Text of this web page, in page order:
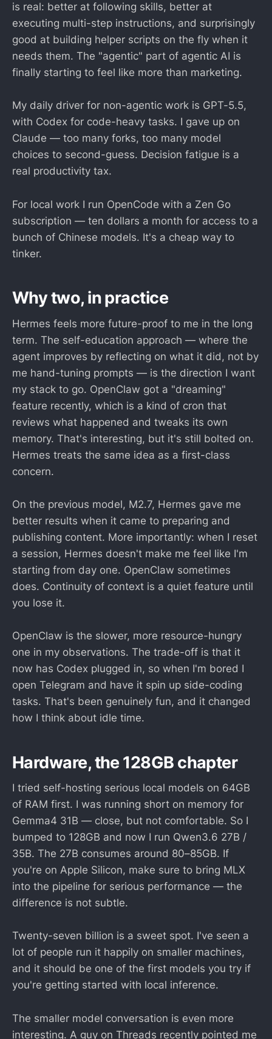
is real: better at following skills, better at
executing multi-step instructions, and surprisingly
good at building helper scripts on the fly when it
needs them. The "agentic" part of agentic AI is
finally starting to feel like more than marketing.
My daily driver for non-agentic work is GPT-5.5,
with Codex for code-heavy tasks. I gave up on
Claude — too many forks, too many model
choices to second-guess. Decision fatigue is a
real productivity tax.
For local work I run OpenCode with a Zen Go
subscription — ten dollars a month for access to a
bunch of Chinese models. It's a cheap way to
tinker.
Why two, in practice
Hermes feels more future-proof to me in the long
term. The self-education approach — where the
agent improves by reflecting on what it did, not by
me hand-tuning prompts — is the direction I want
my stack to go. OpenClaw got a "dreaming"
feature recently, which is a kind of cron that
reviews what happened and tweaks its own
memory. That's interesting, but it's still bolted on.
Hermes treats the same idea as a first-class
concern.
On the previous model, M2.7, Hermes gave me
better results when it came to preparing and
publishing content. More importantly: when I reset
a session, Hermes doesn't make me feel like I'm
starting from day one. OpenClaw sometimes
does. Continuity of context is a quiet feature until
you lose it.
OpenClaw is the slower, more resource-hungry
one in my observations. The trade-off is that it
now has Codex plugged in, so when I'm bored I
open Telegram and have it spin up side-coding
tasks. That's been genuinely fun, and it changed
how I think about idle time.
Hardware, the 128GB chapter
I tried self-hosting serious local models on 64GB
of RAM first. I was running short on memory for
Gemma4 31B — close, but not comfortable. So I
bumped to 128GB and now I run Qwen3.6 27B /
35B. The 27B consumes around 80–85GB. If
you're on Apple Silicon, make sure to bring MLX
into the pipeline for serious performance — the
difference is not subtle.
Twenty-seven billion is a sweet spot. I've seen a
lot of people run it happily on smaller machines,
and it should be one of the first models you try if
you're getting started with local inference.
The smaller model conversation is even more
interesting. A guy on Threads recently pointed me